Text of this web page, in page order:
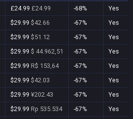
£24.99 £24.99 -68%
Yes
$29.99 $42.66 -67%
Yes
$29.99 $51.12 -67%
Yes
$29.99 $ 44.962,51 -67%
Yes
$29.99 R$ 153,64 -67%
Yes
$29.99 $42.03 -67%
Yes
$29.99 ¥202.43 -67%
Yes
$29.99 Rp 535.534 -67%
Yes